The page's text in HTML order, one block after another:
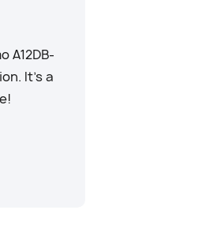
A12DB-
It's a